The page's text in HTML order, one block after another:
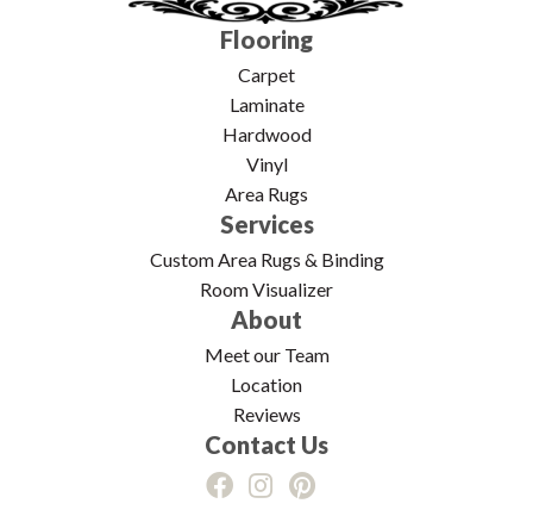
Flooring
Carpet
Laminate
Hardwood
Vinyl
Area Rugs
Services
Custom Area Rugs & Binding
Room Visualizer
About
Meet our Team
Location
Reviews
Contact Us